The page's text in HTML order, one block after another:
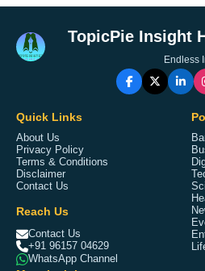
TopicPie Insight
Endless
Quick Links
About Us
Privacy Policy
Terms & Conditions
Disclaimer
Contact Us
Reach Us
Contact Us
+91 96157 04629
WhatsApp Channel